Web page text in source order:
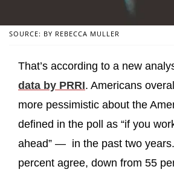
SOURCE: BY REBECCA MULLER
That’s according to a new
data by PRRI. Americans
more pessimistic about the
defined in the poll as “if you
ahead” — in the past two
percent agree, down from 55